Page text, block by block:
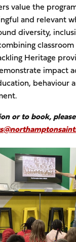
value the
and relevant
diversity,
Heritage
impact
behaviour
or to book,